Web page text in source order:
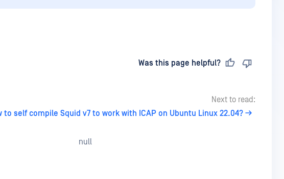
Was this page helpful?
Next to read:
to self compile Squid v7 to work with ICAP on Ubuntu Linux 22.04?
null